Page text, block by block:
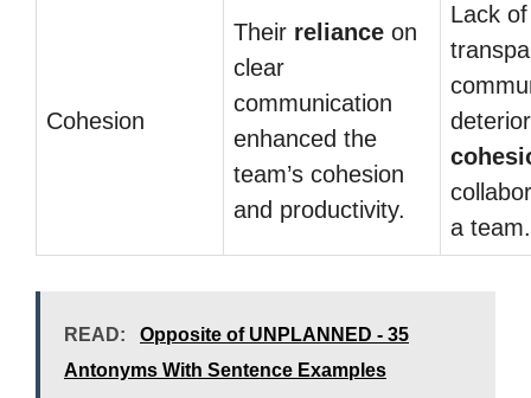
Cohesion
Their reliance on
clear
communication
enhanced the
team’s cohesion
and productivity.
Lack of
a team.
READ:
Opposite of UNPLANNED - 35
Antonyms With Sentence Examples